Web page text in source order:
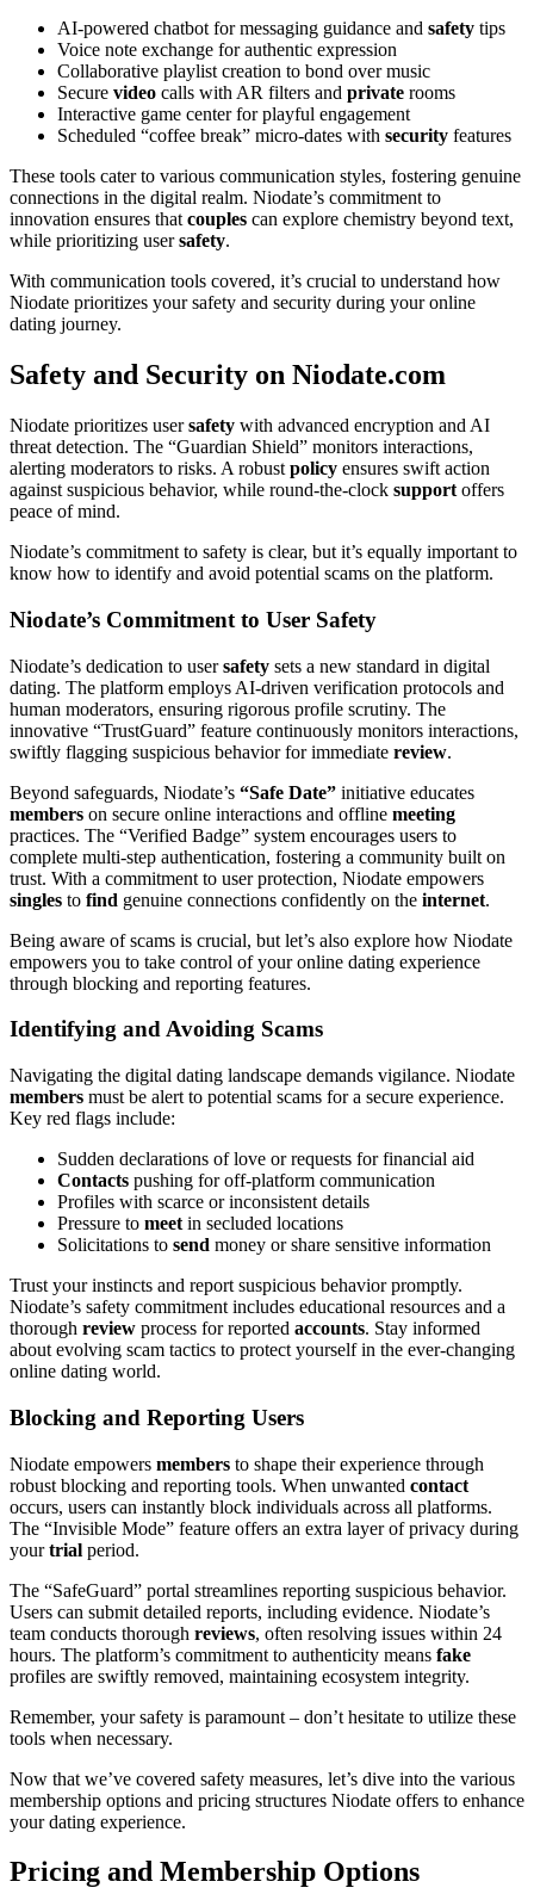
AI-powered chatbot for messaging guidance and safety tips
Voice note exchange for authentic expression
Collaborative playlist creation to bond over music
Secure video calls with AR filters and private rooms
Interactive game center for playful engagement
Scheduled “coffee break” micro-dates with security features
These tools cater to various communication styles, fostering genuine
connections in the digital realm. Niodate’s commitment to
innovation ensures thatcouples can explore chemistry beyond text,
while prioritizing usersafety.
With communication tools covered, it’s crucial to understand how
Niodate prioritizes your safety and security during your online
dating journey.
Safety and Security on Niodate.com
Niodate prioritizes usersafety with advanced encryption and AI
threat detection. The “Guardian Shield” monitors interactions,
alerting moderators to risks. A robust policy ensures swift action
against suspicious behavior, while round-the-clock support offers
peace of mind.
Niodate’s commitment to safety is clear, but it’s equally important to
know how to identify and avoid potential scams on the platform.
Niodate’s Commitment to User Safety
Niodate’s dedication to usersafety sets a new standard in digital
dating. The platform employs AI-driven verification protocols and
human moderators, ensuring rigorous profile scrutiny. The
innovative “TrustGuard” feature continuously monitors interactions,
swiftly flagging suspicious behavior for immediate review.
Beyond safeguards, Niodate’s “Safe Date” initiative educates
members on secure online interactions and offline meeting
practices. The “Verified Badge” system encourages users to
complete multi-step authentication, fostering a community built on
trust. With a commitment to user protection, Niodate empowers
singles to find genuine connections confidently on the internet.
Being aware of scams is crucial, but let’s also explore how Niodate
empowers you to take control of your online dating experience
through blocking and reporting features.
Identifying and Avoiding Scams
Navigating the digital dating landscape demands vigilance. Niodate
members must be alert to potential scams for a secure experience.
Key red flags include:
Sudden declarations of love or requests for financial aid
Contacts pushing for off-platform communication
Profiles with scarce or inconsistent details
Pressure to meet in secluded locations
Solicitations to send money or share sensitive information
Trust your instincts and report suspicious behavior promptly.
Niodate’s safety commitment includes educational resources and a
thorough review process for reported accounts. Stay informed
about evolving scam tactics to protect yourself in the ever-changing
online dating world.
Blocking and Reporting Users
Niodate empowers members to shape their experience through
robust blocking and reporting tools. When unwanted contact
occurs, users can instantly block individuals across all platforms.
The “Invisible Mode” feature offers an extra layer of privacy during
yourtrial period.
The “SafeGuard” portal streamlines reporting suspicious behavior.
Users can submit detailed reports, including evidence. Niodate’s
team conducts thorough reviews, often resolving issues within 24
hours. The platform’s commitment to authenticity means fake
profiles are swiftly removed, maintaining ecosystem integrity.
Remember, your safety is paramount – don’t hesitate to utilize these
tools when necessary.
Now that we’ve covered safety measures, let’s dive into the various
membership options and pricing structures Niodate offers to enhance
your dating experience.
Pricing and Membership Options